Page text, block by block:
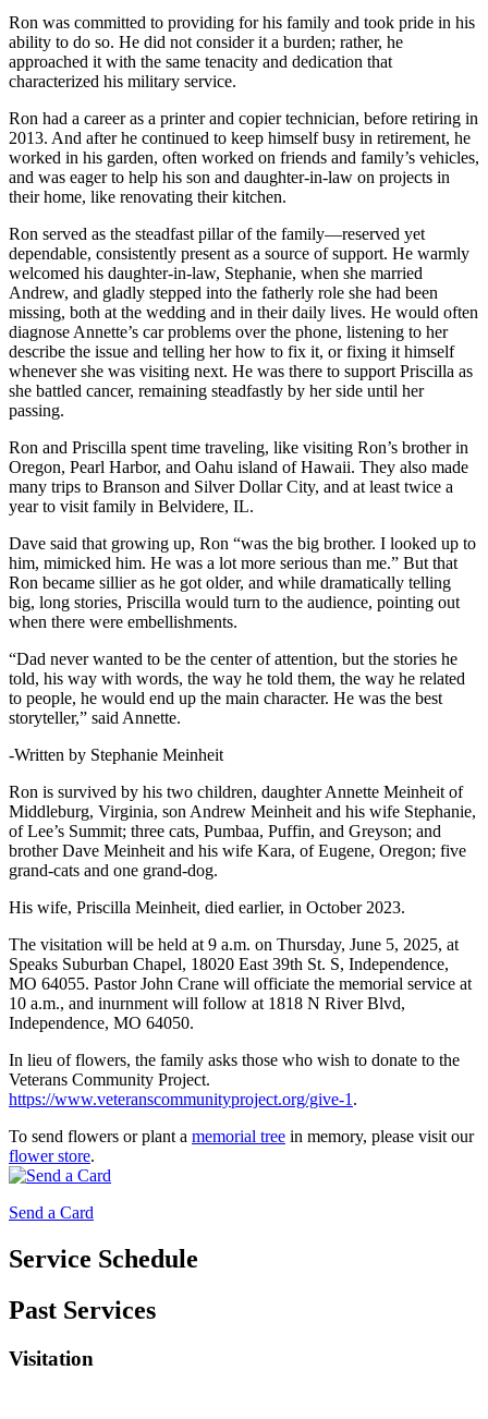
Ron was committed to providing for his family and took pride in his
ability to do so. He did not consider it a burden; rather, he
approached it with the same tenacity and dedication that
characterized his military service.
Ron had a career as a printer and copier technician, before retiring in
2013. And after he continued to keep himself busy in retirement, he
worked in his garden, often worked on friends and family’s vehicles,
and was eager to help his son and daughter-in-law on projects in
their home, like renovating their kitchen.
Ron served as the steadfast pillar of the family—reserved yet
dependable, consistently present as a source of support. He warmly
welcomed his daughter-in-law, Stephanie, when she married
Andrew, and gladly stepped into the fatherly role she had been
missing, both at the wedding and in their daily lives. He would often
diagnose Annette’s car problems over the phone, listening to her
describe the issue and telling her how to fix it, or fixing it himself
whenever she was visiting next. He was there to support Priscilla as
she battled cancer, remaining steadfastly by her side until her
passing.
Ron and Priscilla spent time traveling, like visiting Ron’s brother in
Oregon, Pearl Harbor, and Oahu island of Hawaii. They also made
many trips to Branson and Silver Dollar City, and at least twice a
year to visit family in Belvidere, IL.
Dave said that growing up, Ron “was the big brother. I looked up to
him, mimicked him. He was a lot more serious than me.” But that
Ron became sillier as he got older, and while dramatically telling
big, long stories, Priscilla would turn to the audience, pointing out
when there were embellishments.
“Dad never wanted to be the center of attention, but the stories he
told, his way with words, the way he told them, the way he related
to people, he would end up the main character. He was the best
storyteller,” said Annette.
-Written by Stephanie Meinheit
Ron is survived by his two children, daughter Annette Meinheit of
Middleburg, Virginia, son Andrew Meinheit and his wife Stephanie,
of Lee’s Summit; three cats, Pumbaa, Puffin, and Greyson; and
brother Dave Meinheit and his wife Kara, of Eugene, Oregon; five
grand-cats and one grand-dog.
His wife, Priscilla Meinheit, died earlier, in October 2023.
The visitation will be held at 9 a.m. on Thursday, June 5, 2025, at
Speaks Suburban Chapel, 18020 East 39th St. S, Independence,
MO 64055. Pastor John Crane will officiate the memorial service at
10 a.m., and inurnment will follow at 1818 N River Blvd,
Independence, MO 64050.
In lieu of flowers, the family asks those who wish to donate to the
Veterans Community Project.
https://www.veteranscommunityproject.org/give-1 .
To send flowers or plant a memorial tree in memory, please visit our
flower store.
Send a Card
Service Schedule
Past Services
Visitation